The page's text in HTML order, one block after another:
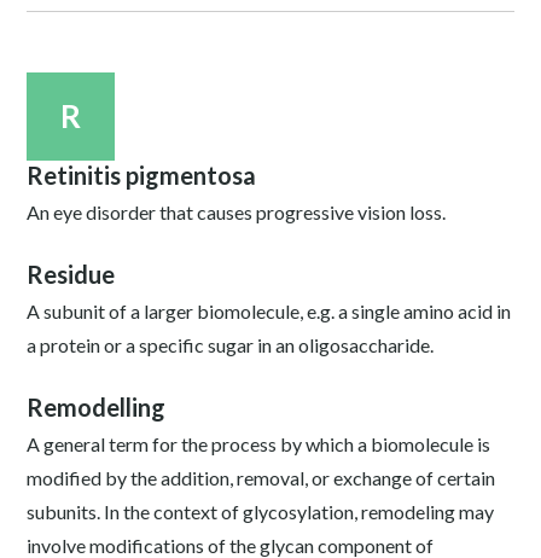
R
Retinitis pigmentosa
An eye disorder that causes progressive vision loss.
Residue
A subunit of a larger biomolecule, e.g. a single amino acid in
a protein or a specific sugar in an oligosaccharide.
Remodelling
A general term for the process by which a biomolecule is
modified by the addition, removal, or exchange of certain
subunits. In the context of glycosylation, remodeling may
involve modifications of the glycan component of